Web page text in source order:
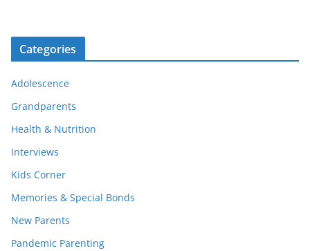
Categories
Adolescence
Grandparents
Health & Nutrition
Interviews
Kids Corner
Memories & Special Bonds
New Parents
Pandemic Parenting